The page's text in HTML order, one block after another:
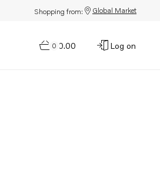
Shopping from: Global Market
0
$0.00 Log on